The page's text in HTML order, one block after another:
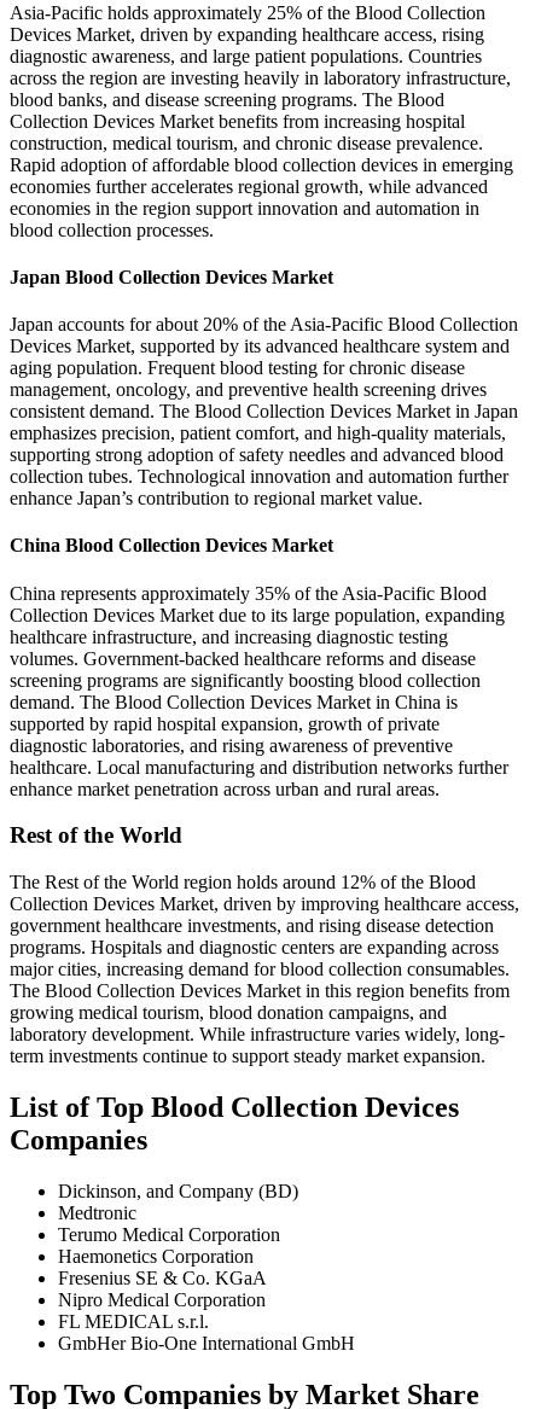
Asia-Pacific holds approximately 25% of the Blood Collection
Devices Market, driven by expanding healthcare access, rising
diagnostic awareness, and large patient populations. Countries
across the region are investing heavily in laboratory infrastructure,
blood banks, and disease screening programs. The Blood
Collection Devices Market benefits from increasing hospital
construction, medical tourism, and chronic disease prevalence.
Rapid adoption of affordable blood collection devices in emerging
economies further accelerates regional growth, while advanced
economies in the region support innovation and automation in
blood collection processes.
Japan Blood Collection Devices Market
Japan accounts for about 20% of the Asia-Pacific Blood Collection
Devices Market, supported by its advanced healthcare system and
aging population. Frequent blood testing for chronic disease
management, oncology, and preventive health screening drives
consistent demand. The Blood Collection Devices Market in Japan
emphasizes precision, patient comfort, and high-quality materials,
supporting strong adoption of safety needles and advanced blood
collection tubes. Technological innovation and automation further
enhance Japan’s contribution to regional market value.
China Blood Collection Devices Market
China represents approximately 35% of the Asia-Pacific Blood
Collection Devices Market due to its large population, expanding
healthcare infrastructure, and increasing diagnostic testing
volumes. Government-backed healthcare reforms and disease
screening programs are significantly boosting blood collection
demand. The Blood Collection Devices Market in China is
supported by rapid hospital expansion, growth of private
diagnostic laboratories, and rising awareness of preventive
healthcare. Local manufacturing and distribution networks further
enhance market penetration across urban and rural areas.
Rest of the World
The Rest of the World region holds around 12% of the Blood
Collection Devices Market, driven by improving healthcare access,
government healthcare investments, and rising disease detection
programs. Hospitals and diagnostic centers are expanding across
major cities, increasing demand for blood collection consumables.
The Blood Collection Devices Market in this region benefits from
growing medical tourism, blood donation campaigns, and
laboratory development. While infrastructure varies widely, long-
term investments continue to support steady market expansion.
List of Top Blood Collection Devices
Companies
Dickinson, and Company (BD)
Medtronic
Terumo Medical Corporation
Haemonetics Corporation
Fresenius SE & Co. KGaA
Nipro Medical Corporation
FL MEDICAL s.r.l.
GmbHer Bio-One International GmbH
Top Two Companies by Market Share